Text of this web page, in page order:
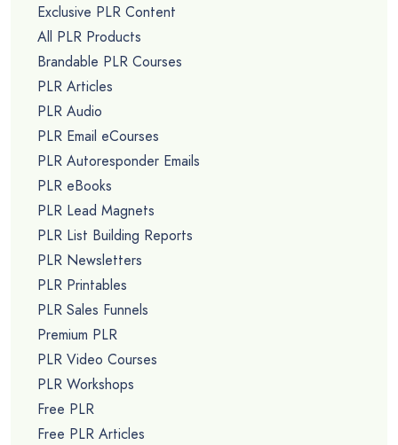
Exclusive PLR Content
All PLR Products
Brandable PLR Courses
PLR Articles
PLR Audio
PLR Email eCourses
PLR Autoresponder Emails
PLR eBooks
PLR Lead Magnets
PLR List Building Reports
PLR Newsletters
PLR Printables
PLR Sales Funnels
Premium PLR
PLR Video Courses
PLR Workshops
Free PLR
Free PLR Articles